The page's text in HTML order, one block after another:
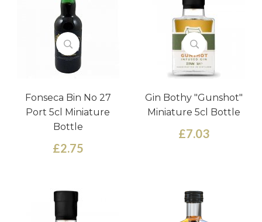
Fonseca Bin No 27
Port 5cl Miniature
Bottle
£2.75
Gin Bothy "Gunshot"
Miniature 5cl Bottle
£7.03